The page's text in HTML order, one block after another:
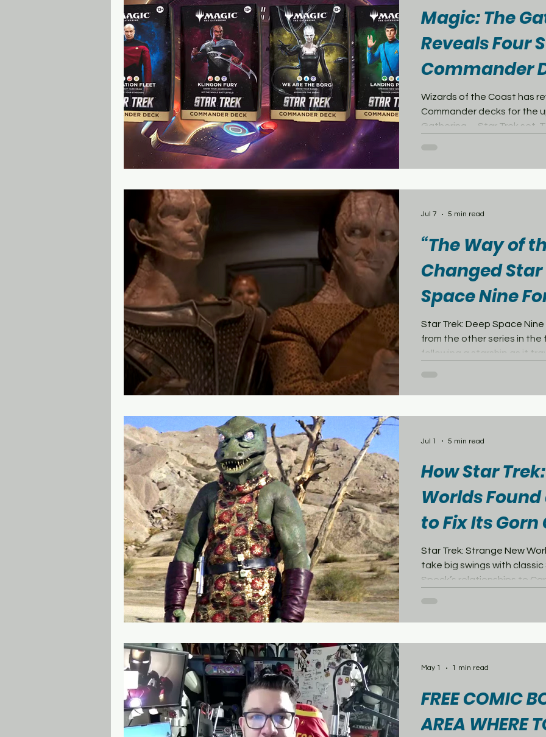
Star Trek Nerd Side Lists Contest Your Nerd Side News
Magic: The
Reveals Four
Commander
Wizards of the Coast has
Commander decks for the
Gathering—Star Trek set.
on two of the Federation’s
important part of many
“The Way of
Changed Star
Space Nine
Star Trek: Deep Space
from the other series in the
following a starship as it
the growing threat of war.
length episode brought the
Jul 7 5 min read
How Star
Worlds
to Fix Its Gorn
Problem
Star Trek: Strange New
take big swings with classic
Spock’s relationships to
examples has been the
Gorn were introduced in the
Jul 1 5 min read
FREE COMIC
AREA WHERE
May 1 1 min read